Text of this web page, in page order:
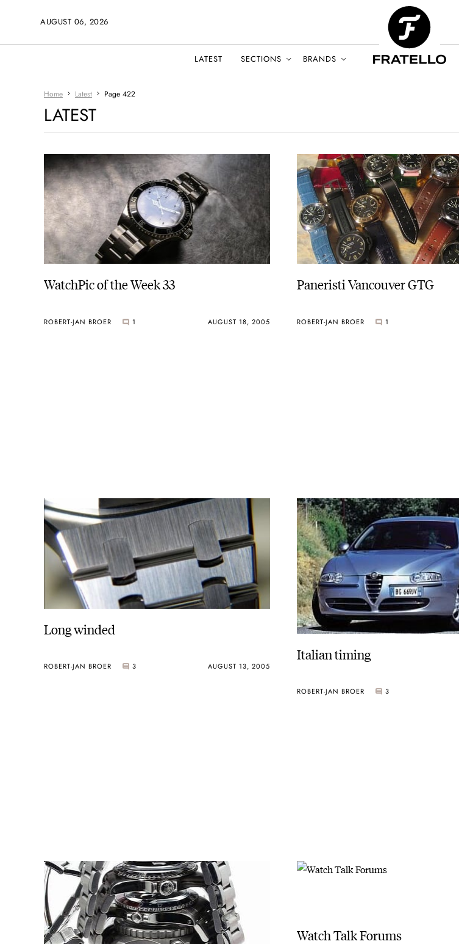
AUGUST 06, 2026
LATEST SECTIONS BRANDS
Home Latest Page 422
LATEST
WatchPic of the Week 33
ROBERT-JAN BROER 1 AUGUST 18, 2005
Paneristi Vancouver GTG
ROBERT-JAN BROER 1
Long winded
ROBERT-JAN BROER 3 AUGUST 13, 2005
Italian timing
ROBERT-JAN BROER 3
Watch Talk Forums